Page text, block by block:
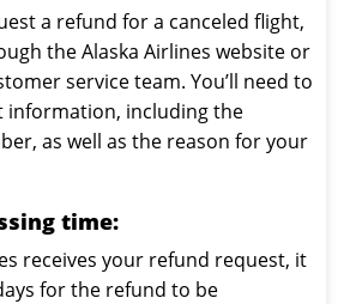
a refund for a canceled flight,
the Alaska Airlines website or
service team. You’ll need to
information, including the
as well as the reason for your
time:
receives your refund request, it
for the refund to be